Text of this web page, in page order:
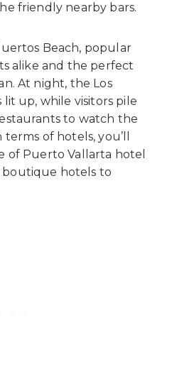
friendly nearby bars.
Beach, popular
alike and the perfect
At night, the Los
lit up, while visitors pile
to watch the
of hotels, you’ll
of Puerto Vallarta hotel
hotels to